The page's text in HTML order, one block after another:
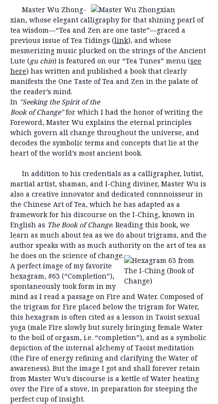
Master Wu Zhong-
xian, whose elegant calligraphy for that shining pearl of
tea wisdom—“Tea and Zen are one taste”—graced a
previous issue of Tea Tidings (link), and whose
mesmerizing music plucked on the strings of the Ancient
Lute (gu chin) is featured on our “Tea Tunes” menu (see
here) has written and published a book that clearly
manifests the One Taste of Tea and Zen in the palate of
the reader’s mind.
In "Seeking the Spirit of the
Book of Change"for which I had the honor of writing the
Foreword, Master Wu explains the eternal principles
which govern all change throughout the universe, and
decodes the symbolic terms and concepts that lie at the
heart of the world’s most ancient book.
In addition to his credentials as a calligrapher, lutist,
martial artist, shaman, and I-Ching diviner, Master Wu is
also a creative innovator and dedicated connnoisseur in
the Chinese Art of Tea, which he has adapted as a
framework for his discourse on the I-Ching, known in
English as The Book of Change. Reading this book, we
learn as much about tea as we do about trigrams, and the
author speaks with as much authority on the art of tea as
he does on the science of change.
A perfect image of my favorite
hexagram, #63 (“Completion”),
spontaneously took form in my
mind as I read a passage on Fire and Water. Composed of
the trigram for Fire placed below the trigram for Water,
this hexagram is often cited as a lesson in Taoist sexual
yoga (male Fire slowly but surely bringing female Water
to the boil of orgasm, i.e. “completion”), and as a symbolic
depiction of the internal alchemy of Taoist meditation
(the Fire of energy refining and clarifying the Water of
awareness). But the image I got and shall forever retain
from Master Wu’s discourse is a kettle of Water heating
over the Fire of a stove, in preparation for steeping the
perfect cup of insight.